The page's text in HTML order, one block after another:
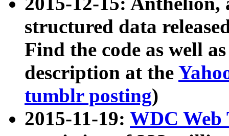
structured data
Find the code as well
description at the
tumblr posting)
2015-11-19: WDC Web